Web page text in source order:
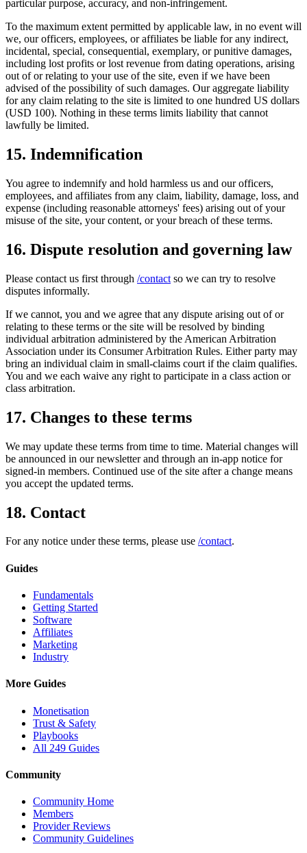
particular purpose, accuracy, and non-infringement.
To the maximum extent permitted by applicable law, in no event will
we, our officers, employees, or affiliates be liable for any indirect,
incidental, special, consequential, exemplary, or punitive damages,
including lost profits or lost revenue from dating operations, arising
out of or relating to your use of the site, even if we have been
advised of the possibility of such damages. Our aggregate liability
for any claim relating to the site is limited to one hundred US dollars
(USD 100). Nothing in these terms limits liability that cannot
lawfully be limited.
15. Indemnification
You agree to indemnify and hold harmless us and our officers,
employees, and affiliates from any claim, liability, damage, loss, and
expense (including reasonable attorneys' fees) arising out of your
misuse of the site, your content, or your breach of these terms.
16. Dispute resolution and governing law
Please contact us first through /contact so we can try to resolve
disputes informally.
If we cannot, you and we agree that any dispute arising out of or
relating to these terms or the site will be resolved by binding
individual arbitration administered by the American Arbitration
Association under its Consumer Arbitration Rules. Either party may
bring an individual claim in small-claims court if the claim qualifies.
You and we each waive any right to participate in a class action or
class arbitration.
17. Changes to these terms
We may update these terms from time to time. Material changes will
be announced in our newsletter and through an in-app notice for
signed-in members. Continued use of the site after a change means
you accept the updated terms.
18. Contact
For any notice under these terms, please use /contact.
Guides
Fundamentals
Getting Started
Software
Affiliates
Marketing
Industry
More Guides
Monetisation
Trust & Safety
Playbooks
All 249 Guides
Community
Community Home
Members
Provider Reviews
Community Guidelines